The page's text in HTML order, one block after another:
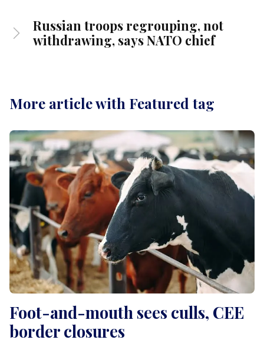
Russian troops regrouping, not
withdrawing, says NATO chief
More article with Featured tag
Foot-and-mouth sees culls, CEE
border closures